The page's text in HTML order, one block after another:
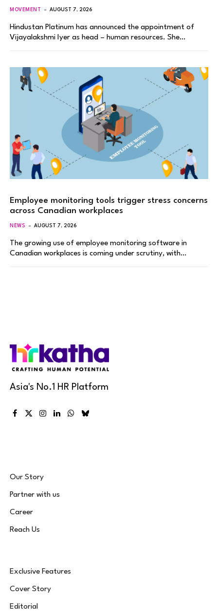
MOVEMENT AUGUST 7, 2026
Hindustan Platinum has announced the appointment of
Vijayalakshmi Iyer as head – human resources. She…
Employee monitoring tools trigger stress concerns
across Canadian workplaces
NEWS AUGUST 7, 2026
The growing use of employee monitoring software in
Canadian workplaces is coming under scrutiny, with…
Asia's No.1 HR Platform
Facebook
X
Instagram
LinkedInWhatsApp
Bluesky
Our Story
Partner with us
Career
Reach Us
Exclusive Features
Cover Story
Editorial